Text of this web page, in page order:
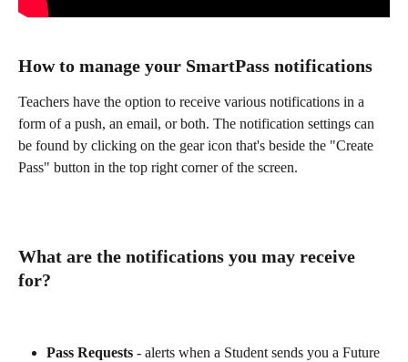
How to manage your SmartPass notifications
Teachers have the option to receive various notifications in a
form of a push, an email, or both. The notification settings can
be found by clicking on the gear icon that's beside the "Create
Pass" button in the top right corner of the screen.
What are the notifications you may receive
for?
Pass Requests - alerts when a Student sends you a Future